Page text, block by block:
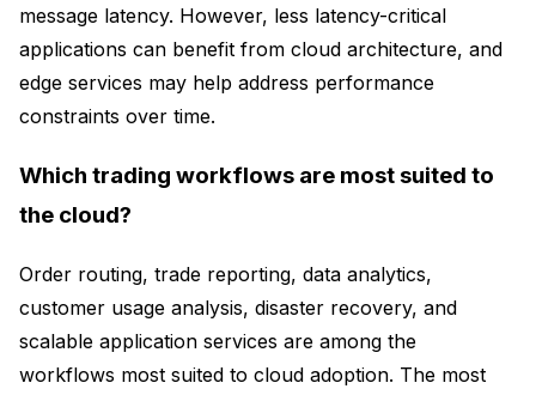
message latency. However, less latency-critical
applications can benefit from cloud architecture, and
edge services may help address performance
constraints over time.
Which trading workflows are most suited to
the cloud?
Order routing, trade reporting, data analytics,
customer usage analysis, disaster recovery, and
scalable application services are among the
workflows most suited to cloud adoption. The most